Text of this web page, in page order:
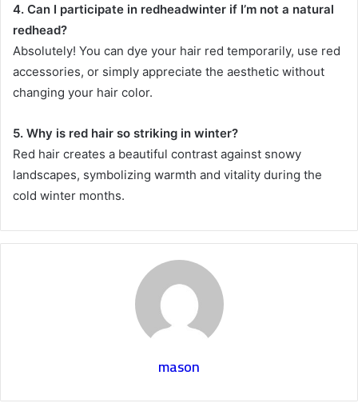
4. Can I participate in redheadwinter if I’m not a natural
redhead?
Absolutely! You can dye your hair red temporarily, use red
accessories, or simply appreciate the aesthetic without
changing your hair color.
5. Why is red hair so striking in winter?
Red hair creates a beautiful contrast against snowy
landscapes, symbolizing warmth and vitality during the
cold winter months.
mason